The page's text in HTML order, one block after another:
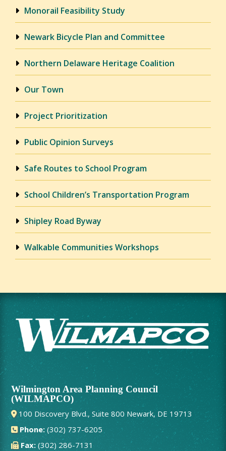
Monorail Feasibility Study
Newark Bicycle Plan and Committee
Northern Delaware Heritage Coalition
Our Town
Project Prioritization
Public Opinion Surveys
Safe Routes to School Program
School Children’s Transportation Program
Shipley Road Byway
Walkable Communities Workshops
Wilmington Area Planning Council
(WILMAPCO)
100 Discovery Blvd., Suite 800 Newark, DE 19713
Phone: (302) 737-6205
Fax: (302) 286-7131